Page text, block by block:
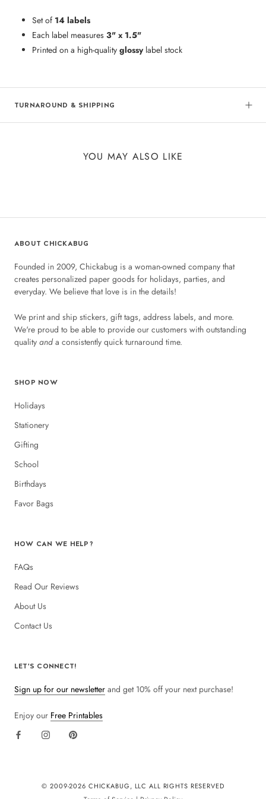
Set of 14 labels
Each label measures 3" x 1.5"
Printed on a high-quality glossylabel stock
TURNAROUND & SHIPPING
YOU MAY ALSO LIKE
ABOUT CHICKABUG
Founded in 2009, Chickabug is a woman-owned company that
creates personalized paper goods for holidays, parties, and
everyday. We believe that love is in the details!
We print and ship stickers, gift tags, address labels, and more.
We're proud to be able to provide our customers with outstanding
quality anda consistently quick turnaround time.
SHOP NOW
Holidays
Stationery
Gifting
School
Birthdays
Favor Bags
HOW CAN WE HELP?
FAQs
Read Our Reviews
About Us
Contact Us
LET'S CONNECT!
Sign up for our newsletter and get 10% off your next purchase!
Enjoy our Free Printables
© 2009-2026 CHICKABUG, LLC ALL RIGHTS RESERVED